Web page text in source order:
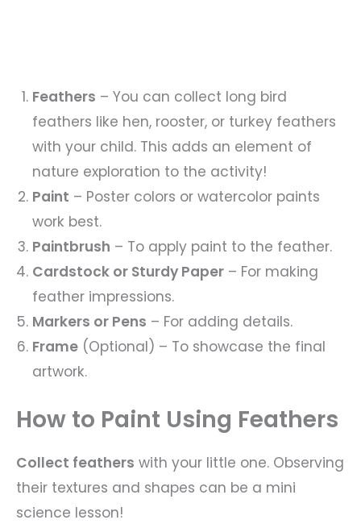
Feathers – You can collect long bird
feathers like hen, rooster, or turkey feathers
with your child. This adds an element of
nature exploration to the activity!
Paint – Poster colors or watercolor paints
work best.
Paintbrush – To apply paint to the feather.
Cardstock or Sturdy Paper – For making
feather impressions.
Markers or Pens – For adding details.
Frame (Optional) – To showcase the final
artwork.
How to Paint Using Feathers
Collect feathers with your little one. Observing
their textures and shapes can be a mini
science lesson!